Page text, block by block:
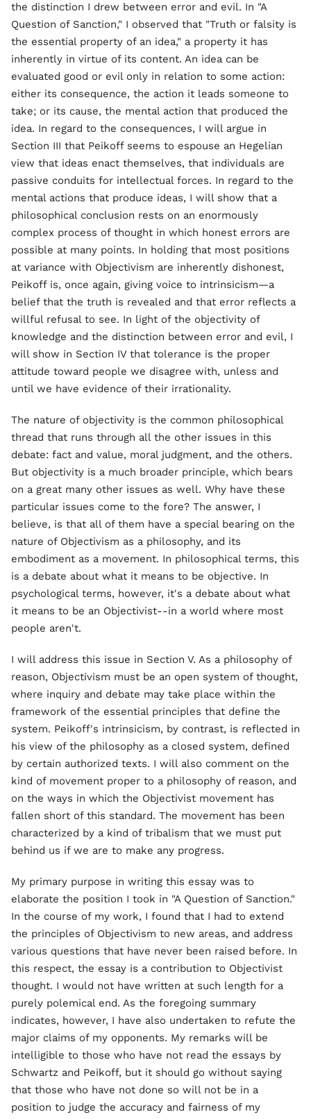
the distinction I drew between error and evil. In "A
Question of Sanction," I observed that "Truth or falsity is
the essential property of an idea," a property it has
inherently in virtue of its content. An idea can be
evaluated good or evil only in relation to some action:
either its consequence, the action it leads someone to
take; or its cause, the mental action that produced the
idea. In regard to the consequences, I will argue in
Section III that Peikoff seems to espouse an Hegelian
view that ideas enact themselves, that individuals are
passive conduits for intellectual forces. In regard to the
mental actions that produce ideas, I will show that a
philosophical conclusion rests on an enormously
complex process of thought in which honest errors are
possible at many points. In holding that most positions
at variance with Objectivism are inherently dishonest,
Peikoff is, once again, giving voice to intrinsicism—a
belief that the truth is revealed and that error reflects a
willful refusal to see. In light of the objectivity of
knowledge and the distinction between error and evil, I
will show in Section IV that tolerance is the proper
attitude toward people we disagree with, unless and
until we have evidence of their irrationality.
The nature of objectivity is the common philosophical
thread that runs through all the other issues in this
debate: fact and value, moral judgment, and the others.
But objectivity is a much broader principle, which bears
on a great many other issues as well. Why have these
particular issues come to the fore? The answer, I
believe, is that all of them have a special bearing on the
nature of Objectivism as a philosophy, and its
embodiment as a movement. In philosophical terms, this
is a debate about what it means to be objective. In
psychological terms, however, it's a debate about what
it means to be an Objectivist--in a world where most
people aren't.
I will address this issue in Section V. As a philosophy of
reason, Objectivism must be an open system of thought,
where inquiry and debate may take place within the
framework of the essential principles that define the
system. Peikoff's intrinsicism, by contrast, is reflected in
his view of the philosophy as a closed system, defined
by certain authorized texts. I will also comment on the
kind of movement proper to a philosophy of reason, and
on the ways in which the Objectivist movement has
fallen short of this standard. The movement has been
characterized by a kind of tribalism that we must put
behind us if we are to make any progress.
My primary purpose in writing this essay was to
elaborate the position I took in "A Question of Sanction."
In the course of my work, I found that I had to extend
the principles of Objectivism to new areas, and address
various questions that have never been raised before. In
this respect, the essay is a contribution to Objectivist
thought. I would not have written at such length for a
purely polemical end. As the foregoing summary
indicates, however, I have also undertaken to refute the
major claims of my opponents. My remarks will be
intelligible to those who have not read the essays by
Schwartz and Peikoff, but it should go without saying
that those who have not done so will not be in a
position to judge the accuracy and fairness of my